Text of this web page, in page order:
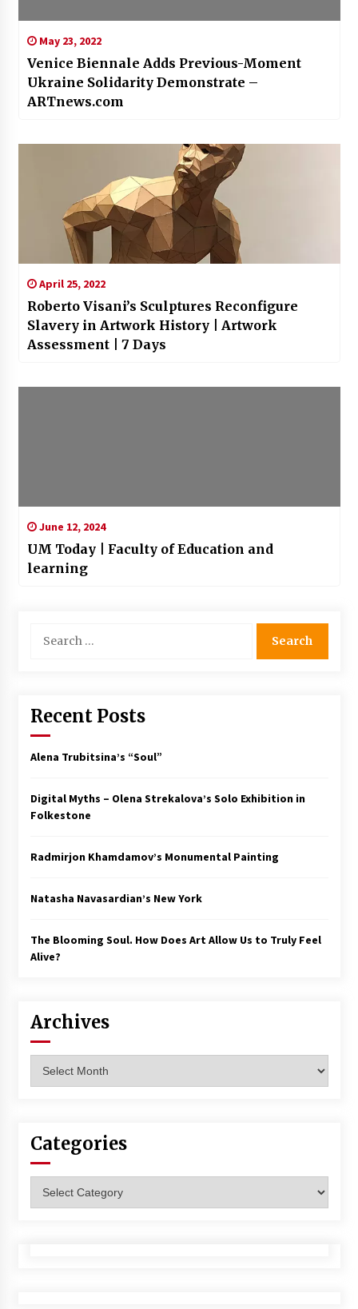
May 23, 2022
Venice Biennale Adds Previous-Moment
Ukraine Solidarity Demonstrate –
ARTnews.com
April 25, 2022
Roberto Visani’s Sculptures Reconfigure
Slavery in Artwork History | Artwork
Assessment | 7 Days
June 12, 2024
UM Today | Faculty of Education and
learning
for:
Recent Posts
Alena Trubitsina’s “Soul”
Digital Myths – Olena Strekalova’s Solo Exhibition in
Folkestone
Radmirjon Khamdamov’s Monumental Painting
Natasha Navasardian’s New York
The Blooming Soul. How Does Art Allow Us to Truly Feel
Alive?
Archives
Categories